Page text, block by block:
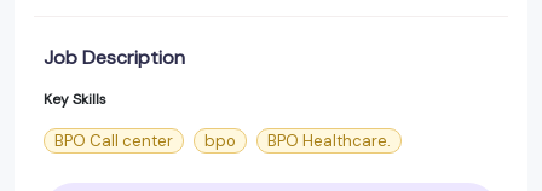
Job Description
Key Skills
BPO Call center bpo BPO Healthcare.